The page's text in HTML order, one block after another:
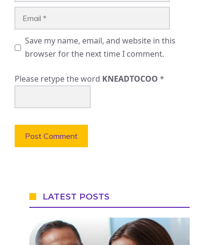
Save my name, email, and website in this
browser for the next time I comment.
Please retype the word KNEADTOCOO *
LATEST POSTS